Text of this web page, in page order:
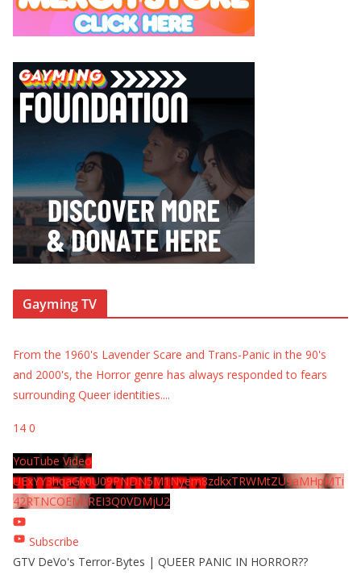
Gayming TV
From the 1960's Lavender Scare and Trans-Panic in the 90's
and 2000's, the Horror genre has always responded to fears
surrounding Queer identities....
14 0
YouTube Video
UExYY3hqaGk0U09PNDN5M1Nyem8zdkxTRWMtZU9aMHpMTi
42RTNCOEMxREI3Q0VDMjU2
Subscribe
GTV DeVo's Terror-Bytes | QUEER PANIC IN HORROR??